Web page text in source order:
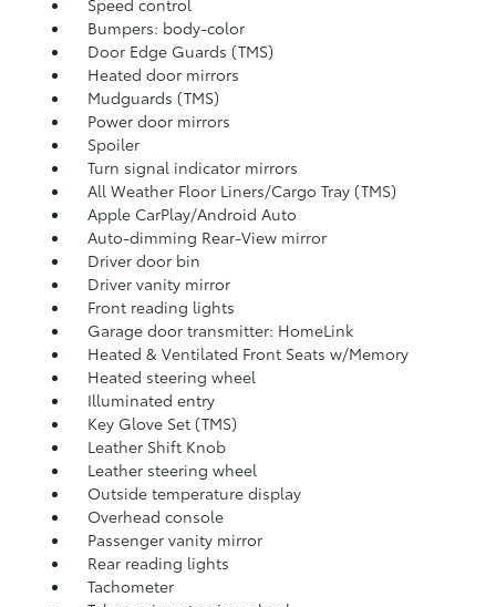
Speed control
Bumpers: body-color
Door Edge Guards (TMS)
Heated door mirrors
Mudguards (TMS)
Power door mirrors
Spoiler
Turn signal indicator mirrors
All Weather Floor Liners/Cargo Tray (TMS)
Apple CarPlay/Android Auto
Auto-dimming Rear-View mirror
Driver door bin
Driver vanity mirror
Front reading lights
Garage door transmitter: HomeLink
Heated & Ventilated Front Seats w/Memory
Heated steering wheel
Illuminated entry
Key Glove Set (TMS)
Leather Shift Knob
Leather steering wheel
Outside temperature display
Overhead console
Passenger vanity mirror
Rear reading lights
Tachometer